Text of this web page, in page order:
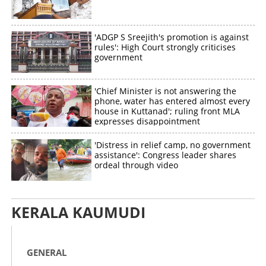
'ADGP S Sreejith's promotion is against
rules': High Court strongly criticises
government
'Chief Minister is not answering the
phone, water has entered almost every
house in Kuttanad'; ruling front MLA
expresses disappointment
'Distress in relief camp, no government
assistance': Congress leader shares
ordeal through video
KERALA KAUMUDI
GENERAL